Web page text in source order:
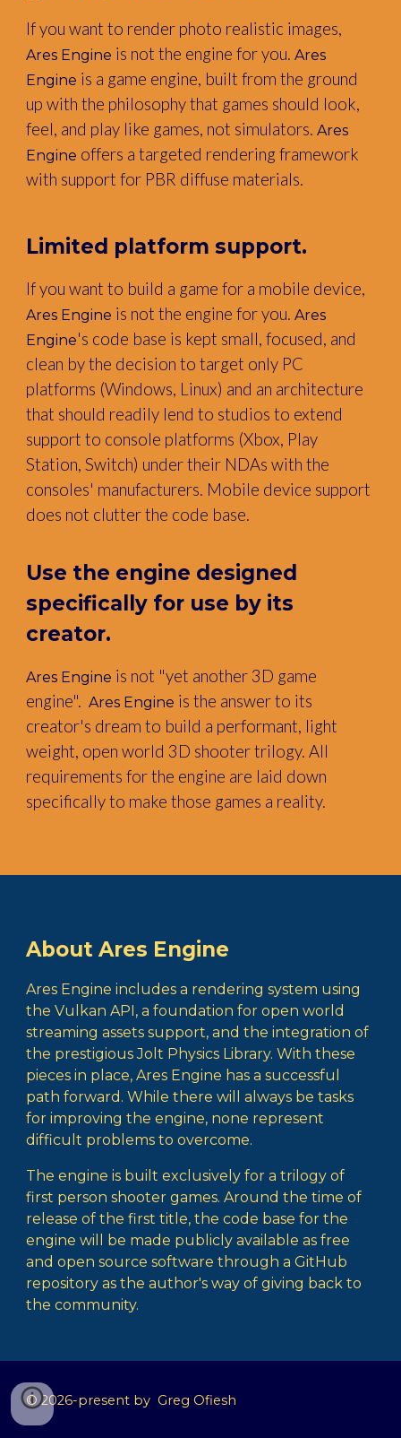
If you want to render photo realistic images,
Ares Engine is not the engine for you.Ares
Engine is a game engine, built from the ground
up with the philosophy that games should look,
feel, and play like games, not simulators.Ares
Engine offers a targeted rendering framework
with support for PBR diffuse materials.
Limited platform support.
If you want to build a game for a mobile device,
Ares Engine is not the engine for you.Ares
Engine's code base is kept small, focused, and
clean by the decision to target only PC
platforms (Windows, Linux) and an architecture
that should readily lend to studios to extend
support to console platforms (Xbox, Play
Station, Switch) under their NDAs with the
consoles' manufacturers. Mobile device support
does not clutter the code base.
Use the engine designed
specifically for use by its
creator.
Ares Engine is not "yet another 3D game
engine".Ares Engine is the answer to its
creator's dream to build a performant, light
weight, open world 3D shooter trilogy. All
requirements for the engine are laid down
specifically to make those games a reality.
About Ares Engine
Ares Engine includes a rendering system using
the Vulkan API, a foundation for open world
streaming assets support, and the integration of
the prestigious Jolt Physics Library. With these
pieces in place,Ares Engine has a successful
path forward. While there will always be tasks
for improving the engine, none represent
difficult problems to overcome.
The engine is built exclusively for a trilogy of
first person shooter games. Around the time of
release of the first title, the code base for the
engine will be made publicly available as free
and open source software through a GitHub
repository as the author's way of giving back to
the community.
© 2026-present by Greg Ofiesh